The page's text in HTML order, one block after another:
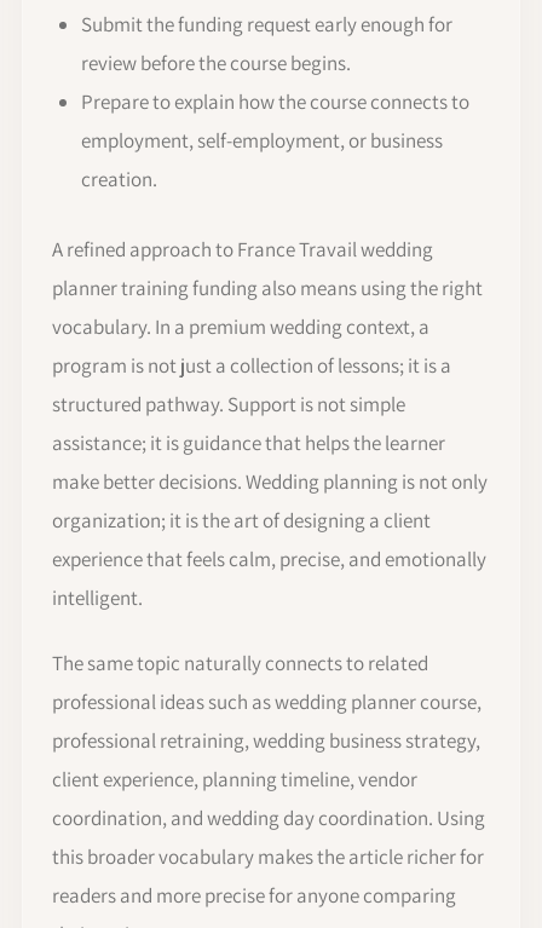
Submit the funding request early enough for
review before the course begins.
Prepare to explain how the course connects to
employment, self-employment, or business
creation.
A refined approach to France Travail wedding
planner training funding also means using the right
vocabulary. In a premium wedding context, a
program is not just a collection of lessons; it is a
structured pathway. Support is not simple
assistance; it is guidance that helps the learner
make better decisions. Wedding planning is not only
organization; it is the art of designing a client
experience that feels calm, precise, and emotionally
intelligent.
The same topic naturally connects to related
professional ideas such as wedding planner course,
professional retraining, wedding business strategy,
client experience, planning timeline, vendor
coordination, and wedding day coordination. Using
this broader vocabulary makes the article richer for
readers and more precise for anyone comparing